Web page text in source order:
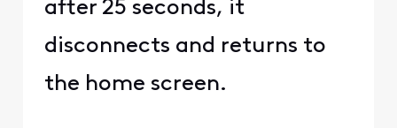
after 25 seconds, it
disconnects and returns to
the home screen.